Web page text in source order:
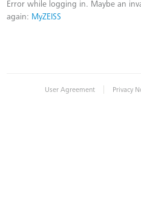
Error while logging in. Maybe an
again: MyZEISS
User Agreement | Privacy